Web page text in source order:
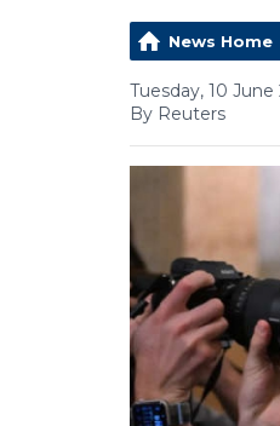
News Home
Tuesday, 10 June
By Reuters